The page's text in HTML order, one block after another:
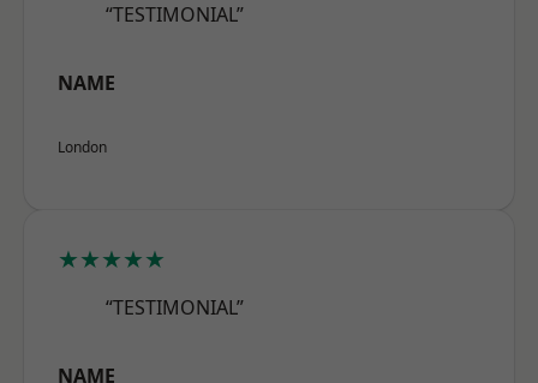
“TESTIMONIAL”
NAME
London
★★★★★
“TESTIMONIAL”
NAME